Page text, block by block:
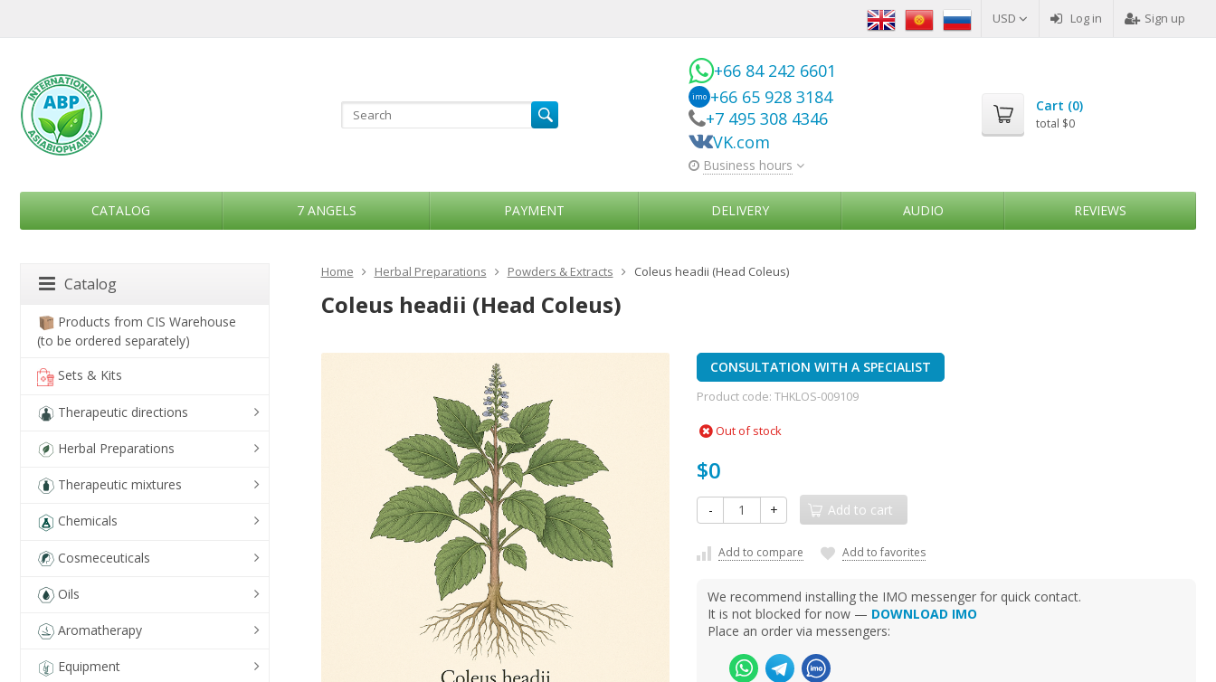
USD Log in Sign up
+66 84 242 6601
imo +66 65 928 3184
+7 495 308 4346
VK.com
Business hours
Cart (0)
total $0
CATALOG 7 ANGELS PAYMENT DELIVERY AUDIO REVIEWS
Home Herbal Preparations Powders & Extracts Coleus headii (Head Coleus)
Coleus headii (Head Coleus)
CONSULTATION WITH A SPECIALIST
Product code:THKLOS-009109
Out of stock
$0
- + Add to cart
Add to compare Add to favorites
We recommend installing the IMO messenger for quick contact.
It is not blocked for now — DOWNLOAD IMO
Place an order via messengers:
Catalog
Products from CIS Warehouse
(to be ordered separately)
Sets & Kits
Therapeutic directions
Herbal Preparations
Therapeutic mixtures
Chemicals
Cosmeceuticals
Oils
Aromatherapy
Equipment